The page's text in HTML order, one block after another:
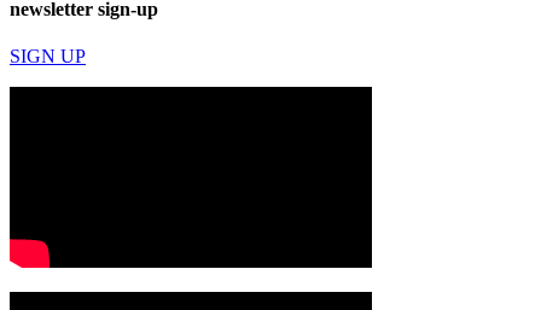
newsletter sign-up
SIGN UP